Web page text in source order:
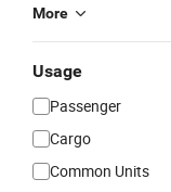
More
Usage
Passenger
Cargo
Common Units